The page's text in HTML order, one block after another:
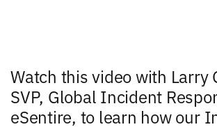
Watch this video with Larry
SVP, Global Incident
eSentire, to learn how our